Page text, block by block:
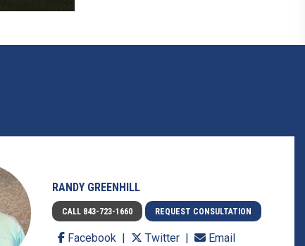
RANDY GREENHILL
CALL 843-723-1660 REQUEST CONSULTATION
Facebook Twitter Email